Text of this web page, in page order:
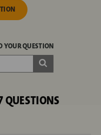
YOUR QUESTION
QUESTIONS